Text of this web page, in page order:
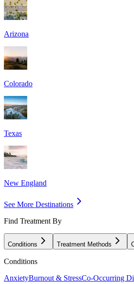
Arizona
Colorado
Texas
New England
See More Destinations
Find Treatment By
Conditions Treatment Methods
Conditions
AnxietyBurnout & StressCo-Occurring